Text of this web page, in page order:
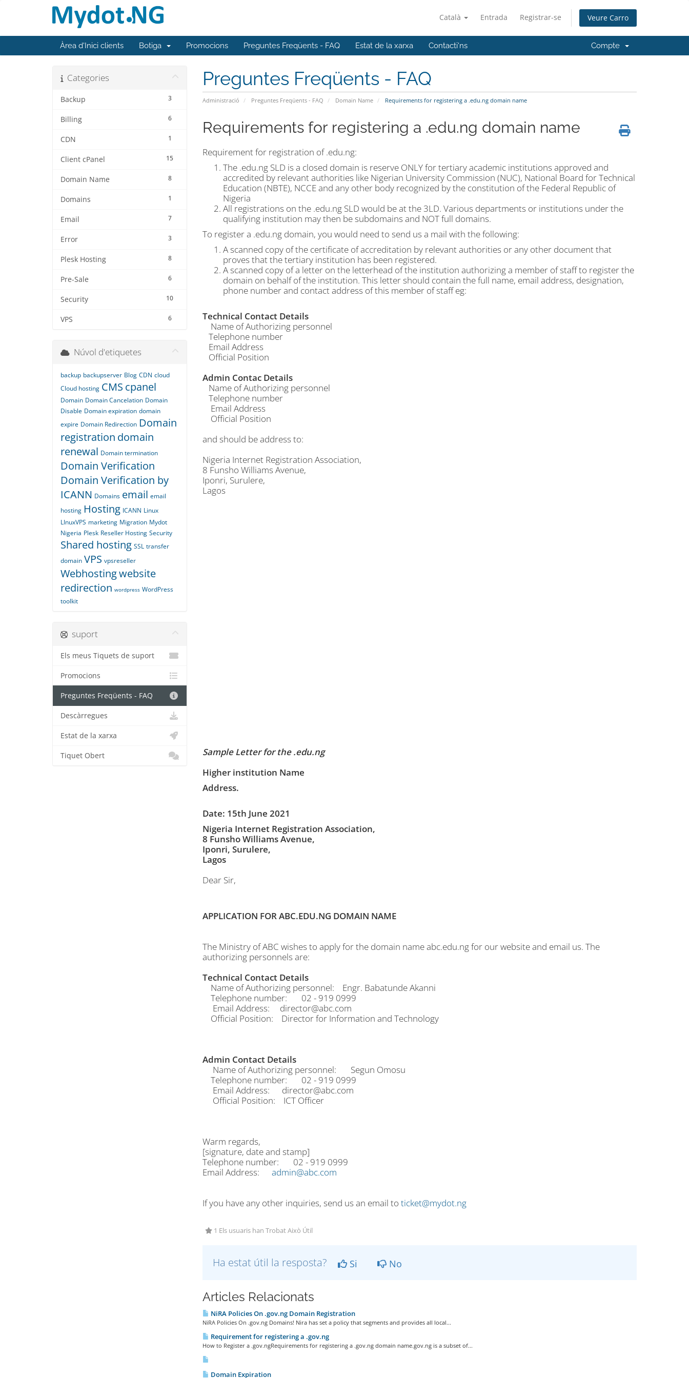
Català Entrada Registrar-se Veure Carro
Àrea d'Inici clients Botiga Promocions Preguntes Freqüents - FAQ Estat de la xarxa Contacti'ns Compte
Preguntes Freqüents - FAQ
Administració Preguntes Freqüents - FAQ Domain Name Requirements for registering a .edu.ng domain name
Categories
3
Backup
6
Billing
1
CDN
15
Client cPanel
8
Domain Name
1
Domains
7
Email
3
Error
8
Plesk Hosting
6
Pre-Sale
10
Security
6
VPS
Requirements for registering a .edu.ng domain name
Requirement for registration of .edu.ng:
The .edu.ng SLD is a closed domain is reserve ONLY for tertiary academic institutions approved and
accredited by relevant authorities like Nigerian University Commission (NUC), National Board for Technical
Education (NBTE), NCCE and any other body recognized by the constitution of the Federal Republic of
Nigeria
All registrations on the .edu.ng SLD would be at the 3LD. Various departments or institutions under the
qualifying institution may then be subdomains and NOT full domains.
To register a .edu.ng domain, you would need to send us a mail with the following:
A scanned copy of the certificate of accreditation by relevant authorities or any other document that
proves that the tertiary institution has been registered.
A scanned copy of a letter on the letterhead of the institution authorizing a member of staff to register the
domain on behalf of the institution. This letter should contain the full name, email address, designation,
phone number and contact address of this member of staff eg:
Technical Contact Details
Name of Authorizing personnel
Telephone number
Email Address
Official Position
Admin Contac Details
Name of Authorizing personnel
Telephone number
Email Address
Official Position
and should be address to:
Nigeria Internet Registration Association,
8 Funsho Williams Avenue,
Iponri, Surulere,
Lagos
Sample Letter for the .edu.ng
Higher institution Name
Address.
Date: 15th June 2021
Nigeria Internet Registration Association,
8 Funsho Williams Avenue,
Iponri, Surulere,
Lagos
Dear Sir,
APPLICATION FOR ABC.EDU.NG DOMAIN NAME
The Ministry of ABC wishes to apply for the domain name abc.edu.ng for our website and email us. The
authorizing personnels are:
Technical Contact Details
Name of Authorizing personnel: Engr. Babatunde Akanni
Telephone number: 02 - 919 0999
Email Address: director@abc.com
Official Position: Director for Information and Technology
Admin Contact Details
Name of Authorizing personnel: Segun Omosu
Telephone number: 02 - 919 0999
Email Address: director@abc.com
Official Position: ICT Officer
Warm regards,
[signature, date and stamp]
Telephone number: 02 - 919 0999
Email Address: admin@abc.com
If you have any other inquiries, send us an email to ticket@mydot.ng
1 Els usuaris han Trobat Això Útil
Ha estat útil la resposta? Si No
Articles Relacionats
NiRA Policies On .gov.ng Domain Registration
NiRA Policies On .gov.ng Domains! Nira has set a policy that segments and provides all local...
Requirement for registering a .gov.ng
How to Register a .gov.ngRequirements for registering a .gov.ng domain name.gov.ng is a subset of...
Domain Expiration
Núvol d'etiquetes
backup backupserver Blog CDN cloud
Cloud hosting CMS cpanel
Domain Domain Cancelation Domain
Disable Domain expiration domain
expire Domain Redirection Domain
registration domain
renewal Domain termination
Domain Verification
Domain Verification by
ICANN Domains email email
hosting Hosting ICANN Linux
LInuxVPS marketing Migration Mydot
Nigeria Plesk Reseller Hosting Security
Shared hosting SSL transfer
domain VPS vpsreseller
Webhostingwebsite
redirection wordpress WordPress
toolkit
suport
Els meus Tiquets de suport
Promocions
Preguntes Freqüents - FAQ
Descàrregues
Estat de la xarxa
Tiquet Obert